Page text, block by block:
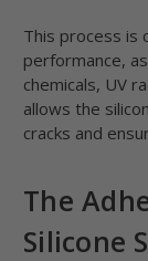
This process is
performance,
chemicals, UV
allows the
cracks and
The
Silicone